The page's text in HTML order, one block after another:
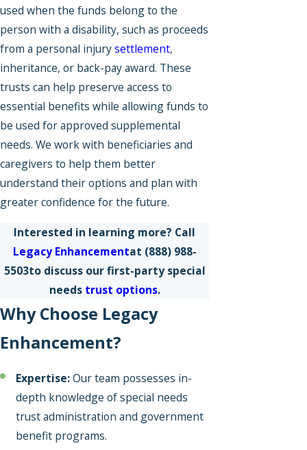
used when the funds belong to the
person with a disability, such as proceeds
from a personal injurysettlement,
inheritance, or back-pay award. These
trusts can help preserve access to
essential benefits while allowing funds to
be used for approved supplemental
needs. We work with beneficiaries and
caregivers to help them better
understand their options and plan with
greater confidence for the future.
Interested in learning more? Call
Legacy Enhancementat (888) 988-
5503to discuss our first-party special
needs trust options.
Why Choose Legacy
Enhancement?
Expertise:Our team possesses in-
depth knowledge of special needs
trust administration and government
benefit programs.